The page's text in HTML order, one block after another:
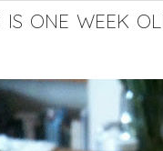
one week